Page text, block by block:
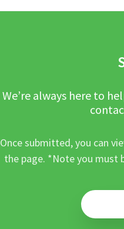
We’re always here to
Once submitted, you can
the page. *Note you must